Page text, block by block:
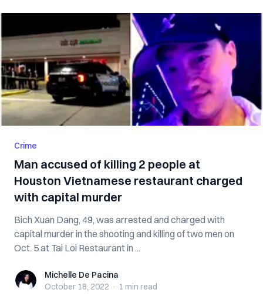
Crime
Man accused of killing 2 people at
Houston Vietnamese restaurant charged
with capital murder
Bich Xuan Dang, 49, was arrested and charged with
capital murder in the shooting and killing of two men on
Oct. 5 at Tai Loi Restaurant in ...
Michelle De Pacina
Michelle De Pacina
October 18, 2022 · 1 min read